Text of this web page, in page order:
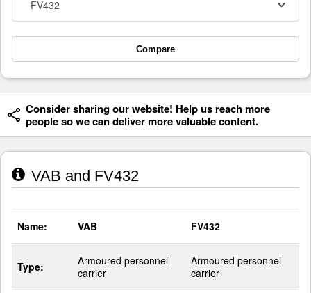
FV432
Compare
Consider sharing our website! Help us reach more
people so we can deliver more valuable content.
VAB and FV432
Name: VAB FV432
Type:
Armoured personnel
carrier
Armoured personnel
carrier